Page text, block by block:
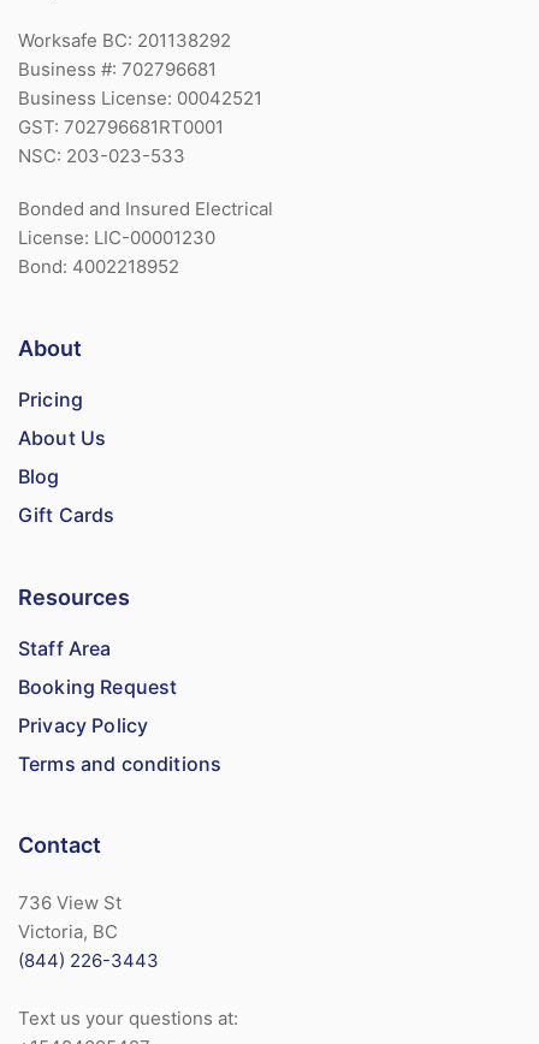
Worksafe BC: 201138292
Business #: 702796681
Business License: 00042521
GST: 702796681RT0001
NSC: 203-023-533
Bonded and Insured Electrical
License: LIC-00001230
Bond: 4002218952
About
Pricing
About Us
Blog
Gift Cards
Resources
Staff Area
Booking Request
Privacy Policy
Terms and conditions
Contact
736 View St
Victoria, BC
(844) 226-3443
Text us your questions at: